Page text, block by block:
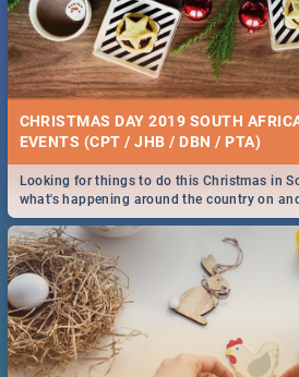
CHRISTMAS DAY 2019 SOUTH
EVENTS (CPT / JHB / DBN / PTA)
Looking for things to do this Christmas in
what's happening around the country on
2019.